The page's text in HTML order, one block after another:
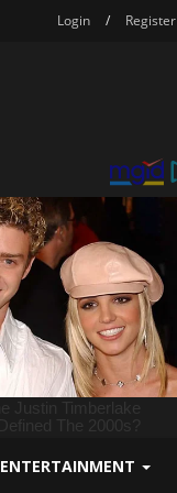
Login / Register
ENTERTAINMENT